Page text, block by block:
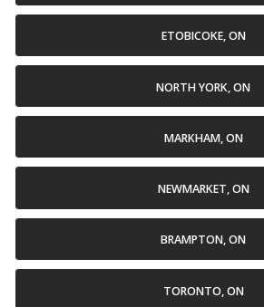
ETOBICOKE, ON
NORTH YORK, ON
MARKHAM, ON
NEWMARKET, ON
BRAMPTON, ON
TORONTO, ON